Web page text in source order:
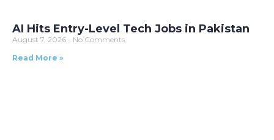
AI Hits Entry-Level Tech Jobs in Pakistan
August 7, 2026
No Comments
Read More »